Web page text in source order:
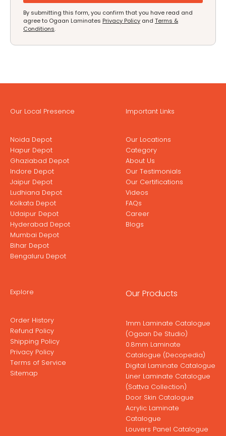
By submitting this form, you confirm that you have read and
agree to Ogaan Laminates Privacy Policy and Terms &
Conditions.
Our Local Presence
Noida Depot
Hapur Depot
Ghaziabad Depot
Indore Depot
Jaipur Depot
Ludhiana Depot
Kolkata Depot
Udaipur Depot
Hyderabad Depot
Mumbai Depot
Bihar Depot
Bengaluru Depot
Important Links
Our Locations
Category
About Us
Our Testimonials
Our Certifications
Videos
FAQs
Career
Blogs
Explore
Order History
Refund Policy
Shipping Policy
Privacy Policy
Terms of Service
Sitemap
Our Products
1mm Laminate Catalogue
(Ogaan De Studio)
0.8mm Laminate
Catalogue (Decopedia)
Digital Laminate Catalogue
Liner Laminate Catalogue
(Sattva Collection)
Door Skin Catalogue
Acrylic Laminate
Catalogue
Louvers Panel Catalogue